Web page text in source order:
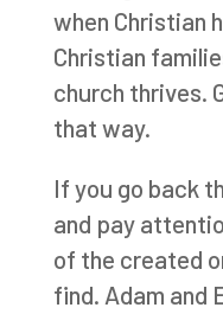
when Christian
Christian
church thrives.
that way.
If you go back
and pay
of the created
find. Adam and